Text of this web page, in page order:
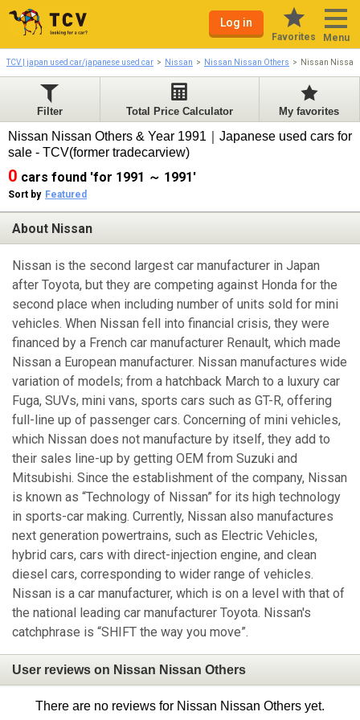
Log in
Favorites Menu
TCV | japan used car/japanese used car Nissan Nissan Nissan Others Nissan Nissan
Filter Total Price Calculator My favorites
Nissan Nissan Others & Year 1991｜Japanese used cars for
sale - TCV(former tradecarview)
0 cars found 'for 1991 ～ 1991'
Sort by Featured
About Nissan
Nissan is the second largest car manufacturer in Japan
after Toyota, but they are competing against Honda for the
second place when including number of units sold for mini
vehicles. When Nissan fell into financial crisis, they were
financed by a French car manufacturer Renault, which made
Nissan a European manufacturer. Nissan manufactures wide
variation of models; from a hatchback March to a luxury car
Fuga, SUVs, mini vans, sports cars such as GT-R, offering
full-line up of passenger cars. Concerning of mini vehicles,
which Nissan does not manufacture by itself, they add to
their sales line-up by getting OEM from Suzuki and
Mitsubishi. Since the establishment of the company, Nissan
is known as “Technology of Nissan” for its high technology
in sports-car making. Currently, Nissan also manufactures
next generation powertrains, such as Electric Vehicles,
hybrid cars, cars with direct-injection engine, and clean
diesel cars, corresponding to wider range of vehicles.
Nissan is a car manufacturer, which is on a level with that of
the national leading car manufacturer Toyota. Nissan's
catchphrase is “SHIFT the way you move”.
User reviews on Nissan Nissan Others
There are no reviews for Nissan Nissan Others yet.